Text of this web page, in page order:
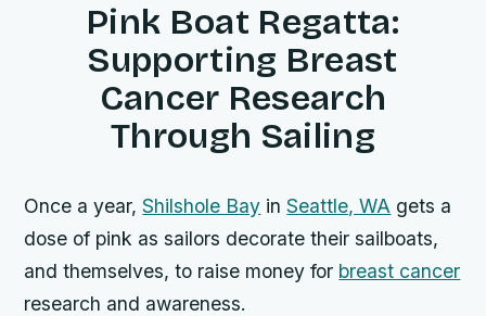
Pink Boat Regatta:
Supporting Breast
Cancer Research
Through Sailing
Once a year,Shilshole Bay inSeattle, WA gets a
dose of pink as sailors decorate their sailboats,
and themselves, to raise money for breast cancer
research and awareness.